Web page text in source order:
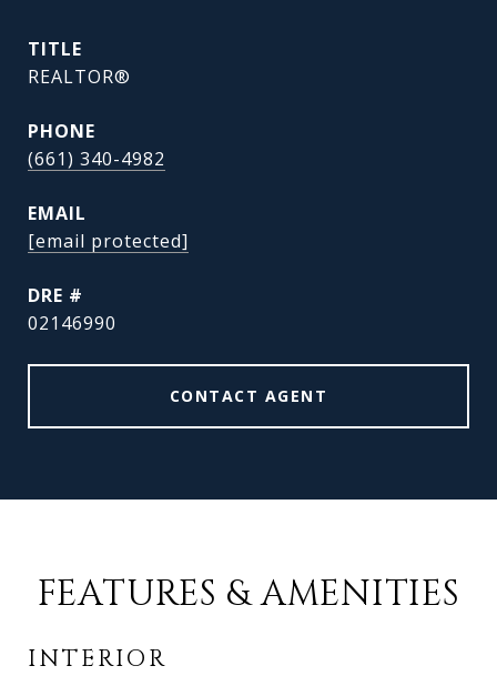
TITLE
REALTOR®
PHONE
(661) 340-4982
EMAIL
[email protected]
DRE #
02146990
CONTACT AGENT
FEATURES & AMENITIES
INTERIOR